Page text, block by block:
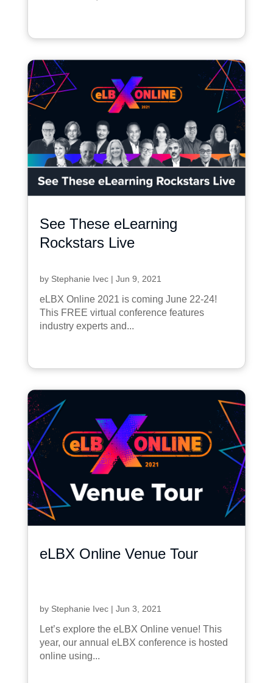
See These eLearning
Rockstars Live
by Stephanie Ivec| Jun 9, 2021
eLBX Online 2021 is coming June 22-24!
This FREE virtual conference features
industry experts and...
eLBX Online Venue Tour
by Stephanie Ivec| Jun 3, 2021
Let’s explore the eLBX Online venue! This
year, our annual eLBX conference is hosted
online using...